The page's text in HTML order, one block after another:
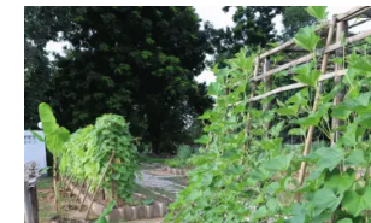
Does
Zucchini
Need
a
Trellis?
The
Clear
Answer
is
Here